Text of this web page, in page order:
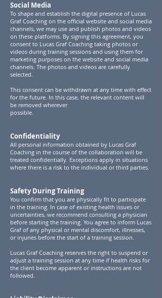
Social Media
To shape and establish the digital presence of Lucas
Graf Coaching on the official website and social media
channels, we may use and publish photos and videos
on these platforms. By signing this agreement, you
consent to Lucas Graf Coaching taking photos or
videos during training sessions and using them for
marketing purposes on the website and social media
channels. The photos and videos are carefully
selected.
This consent can be withdrawn at any time with effect
for the future. In this case, the relevant content will
be removed wherever
possible.
Confidentiality
All personal information obtained by Lucas Graf
Coaching in the course of the collaboration will be
treated confidentially. Exceptions apply in situations
where there is a risk to the individual or third parties.
Safety During Training
You confirm that you are physically fit to participate
in the training. In case of existing health issues or
uncertainties, we recommend consulting a physician
before starting the training. You agree to inform Lucas
Graf of any physical or mental discomfort, illnesses,
or injuries before the start of a training session.
Lucas Graf Coaching reserves the right to suspend or
adjust a training session at any time if health risks for
the client become apparent or instructions are not
followed.